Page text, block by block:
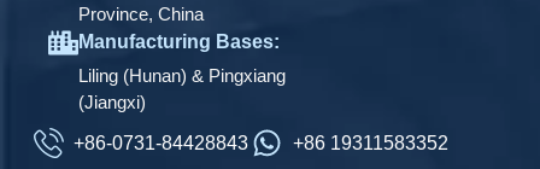
Province, China
Manufacturing Bases:
Liling (Hunan) & Pingxiang
(Jiangxi)
+86-0731-84428843
+86 19311583352